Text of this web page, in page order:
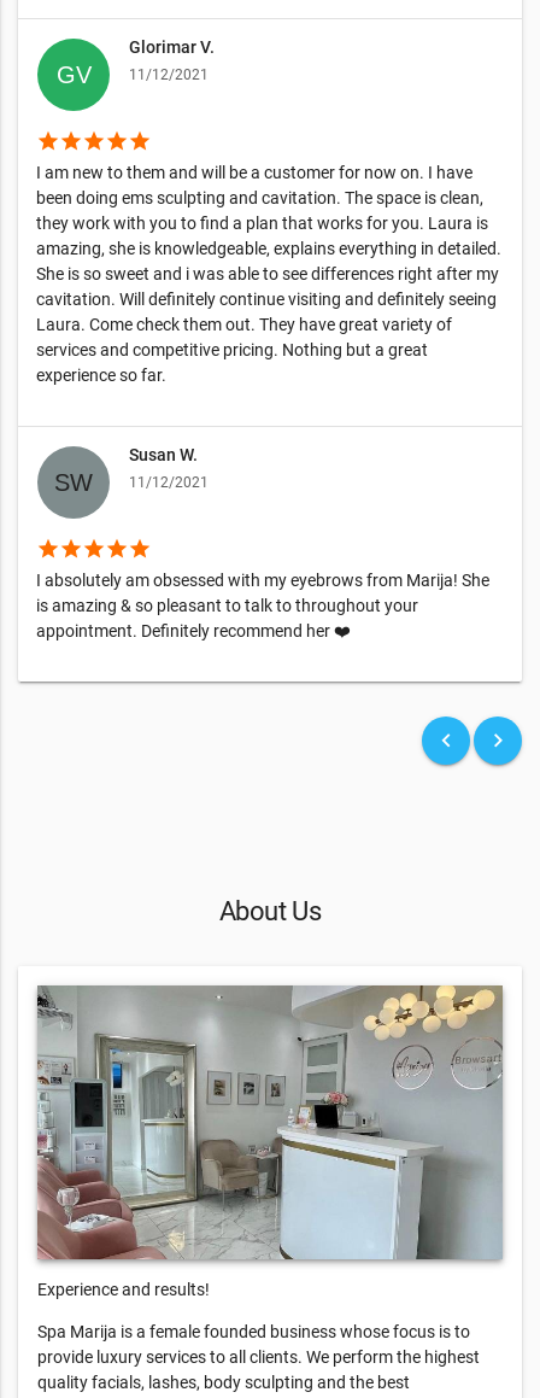
Glorimar V.
11/12/2021
starstarstarstarstar
I am new to them and will be a customer for now on. I have
been doing ems sculpting and cavitation. The space is clean,
they work with you to find a plan that works for you. Laura is
amazing, she is knowledgeable, explains everything in detailed.
She is so sweet and i was able to see differences right after my
cavitation. Will definitely continue visiting and definitely seeing
Laura. Come check them out. They have great variety of
services and competitive pricing. Nothing but a great
experience so far.
Susan W.
11/12/2021
starstarstarstarstar
I absolutely am obsessed with my eyebrows from Marija! She
is amazing & so pleasant to talk to throughout your
appointment. Definitely recommend her ❤️
keyboard_arrow_left keyboard_arrow_right
About Us
Experience and results!
Spa Marija is a female founded business whose focus is to
provide luxury services to all clients. We perform the highest
quality facials, lashes, body sculpting and the best